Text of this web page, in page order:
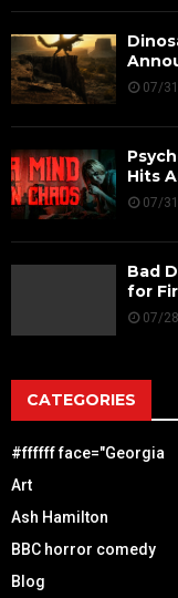
07/
Hits
07/
Bad
for
07/
CATEGORIES
#ffffff face="Georgia
Art
Ash Hamilton
BBC horror comedy
Blog